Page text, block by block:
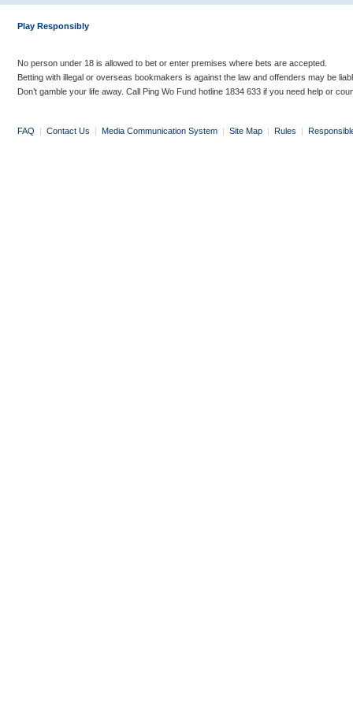
Play Responsibly
No person under 18 is allowed to bet or enter premises where bets are accepted.
Betting with illegal or overseas bookmakers is against the law and offenders may be
Don’t gamble your life away. Call Ping Wo Fund hotline 1834 633 if you need help or
FAQ | Contact Us | Media Communication System | Site Map | Rules |